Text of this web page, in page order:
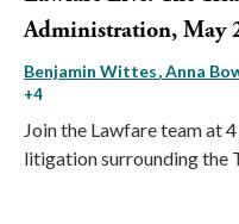
Administration, May
Benjamin Wittes Anna
+4
Join the Lawfare team at
litigation surrounding the